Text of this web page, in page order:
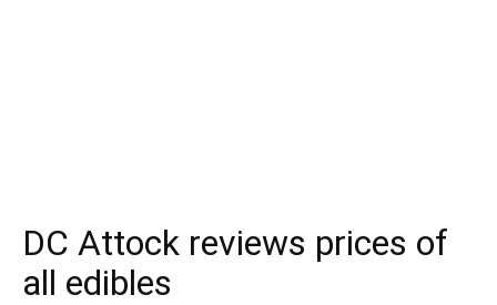
DC Attock reviews prices of
all edibles